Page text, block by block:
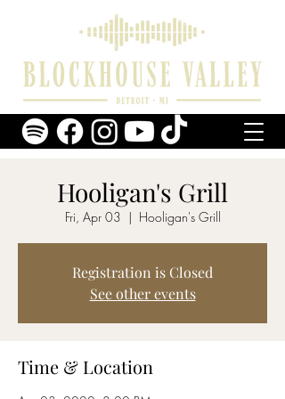
Hooligan's Grill
Fri, Apr 03
  |
Hooligan's Grill
Registration is Closed
See other events
Time & Location